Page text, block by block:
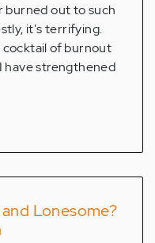
burned out to such
it's terrifying.
of burnout
have strengthened
Lonesome?